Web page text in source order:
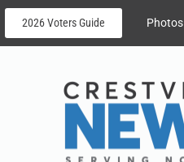
2026 Voters Guide Photos